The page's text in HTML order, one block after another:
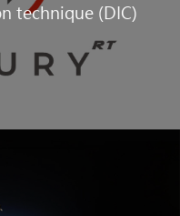
technique (DIC)